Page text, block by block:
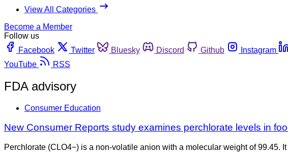
View All Categories
Become a Member
Follow us
Facebook
Twitter Bluesky Discord Github Instagram
YouTube
RSS
FDA advisory
Consumer Education
New Consumer Reports study examines perchlorate levels in
Perchlorate (CLO4−) is a non-volatile anion with a molecular weight of 99.45.